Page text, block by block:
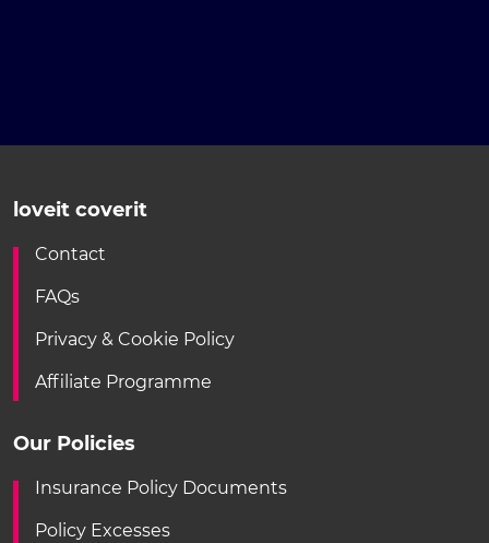
loveit coverit
Contact
FAQs
Privacy & Cookie Policy
Affiliate Programme
Our Policies
Insurance Policy Documents
Policy Excesses